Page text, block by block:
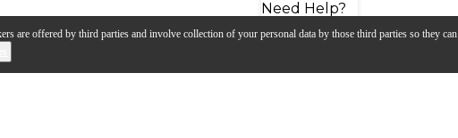
are offered by third parties and involve collection of your personal data by those third parties so they can
Need Help?